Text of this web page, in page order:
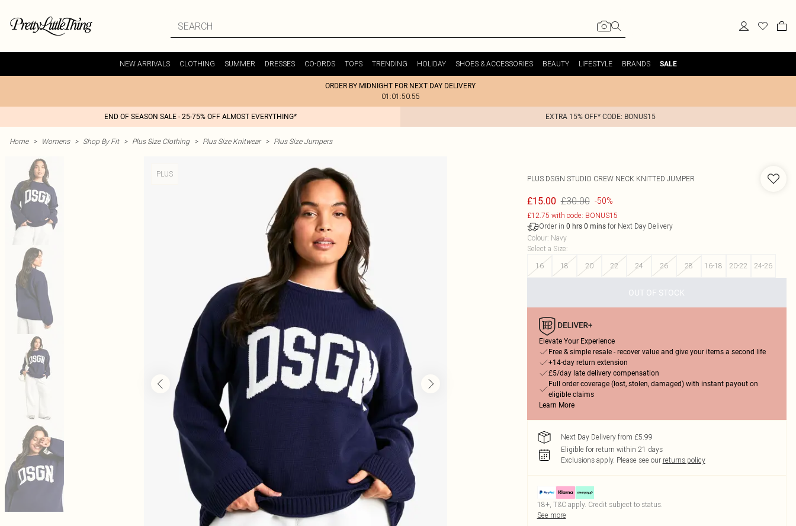
NEW ARRIVALS CLOTHING SUMMER DRESSES CO-ORDS TOPS TRENDING HOLIDAY SHOES & ACCESSORIES BEAUTY LIFESTYLE BRANDS SALE
ORDER BY MIDNIGHT FOR NEXT DAY DELIVERY
01:01:50:55
END OF SEASON SALE - 25-75% OFF ALMOST EVERYTHING* EXTRA 15% OFF* CODE: BONUS15
Home > Womens > Shop By Fit > Plus Size Clothing > Plus Size Knitwear > Plus Size Jumpers
PLUS
PLUS DSGN STUDIO CREW NECK KNITTED JUMPER
£15.00 £30.00 -50%
£12.75 with code: BONUS15
Order in 0 hrs 0 minsfor Next Day Delivery
Colour: Navy
Select a Size:
16
18 20 22 24 26 28 16-18 20-22 24-26
OUT OF STOCK
Elevate Your Experience
Free & simple resale - recover value and give your items a second life
+14-day return extension
£5/day late delivery compensation
Full order coverage (lost, stolen, damaged) with instant payout on
eligible claims
Learn More
Next Day Delivery from £5.99
Eligible for return within 21 days
Exclusions apply. Please see our returns policy
18+, T&C apply. Credit subject to status.
See more